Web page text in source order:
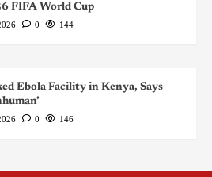
FIFA World Cup
0 144
Ebola Facility in Kenya, Says
0 146